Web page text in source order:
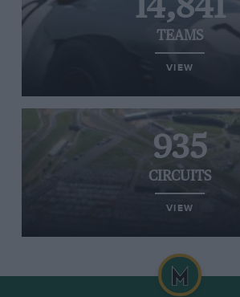
14,841
TEAMS
VIEW
935
CIRCUITS
VIEW